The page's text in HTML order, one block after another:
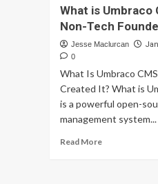
What is Umbraco
Non-Tech
Jesse Maclurcan
0
What Is Umbraco
Created It? What is
is a powerful open-
management system...
Read MoreRead